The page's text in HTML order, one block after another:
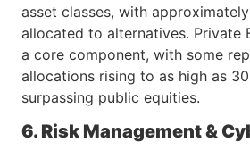
asset classes, with
allocated to alternatives. Private
a core component, with some
allocations rising to as high as
surpassing public equities.
6. Risk Management &